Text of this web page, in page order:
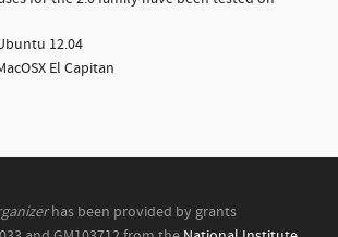
12.04
El Capitan
has been provided by grants